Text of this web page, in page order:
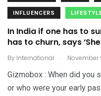
INFLUENCERS
In India if one has to
has to churn, says
By International . November
Gizmobox : When did you
or who were your early